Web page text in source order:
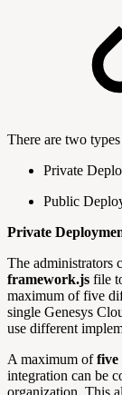
There are two
Private
Public
Private
The administrators
framework.js file
maximum of five
single Genesys
use different
A maximum offive
integration can be
organization. This